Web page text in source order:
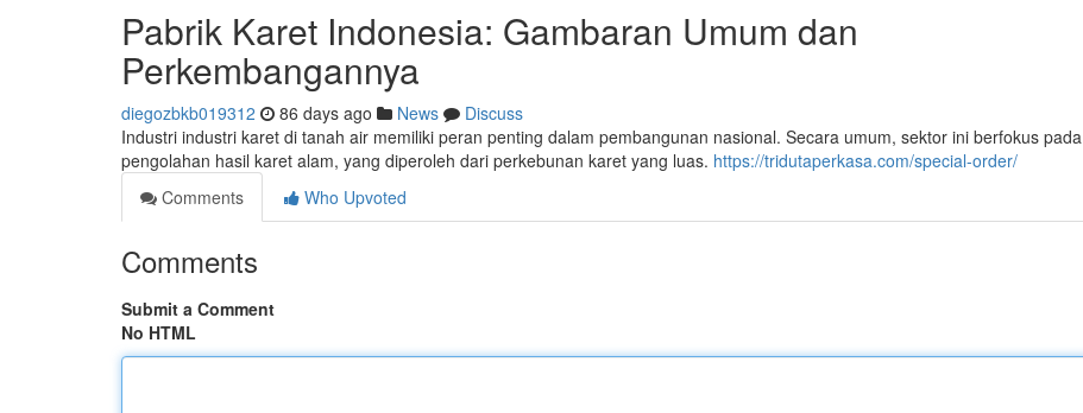
Pabrik Karet Indonesia: Gambaran Umum dan
Perkembangannya
diegozbkb019312 86 days ago News
Discuss
Industri industri karet di tanah air memiliki peran penting dalam pembangunan nasional. Secara umum, sektor ini berfokus pada
pengolahan hasil karet alam, yang diperoleh dari perkebunan karet yang luas. https://tridutaperkasa.com/special-order/
Comments
Who Upvoted
Comments
Submit a Comment
No HTML